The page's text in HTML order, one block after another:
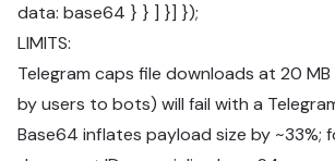
data: base64 } } ] }] });
LIMITS:
Telegram caps file downloads at 20
by users to bots) will fail with a
Base64 inflates payload size by ~33%;